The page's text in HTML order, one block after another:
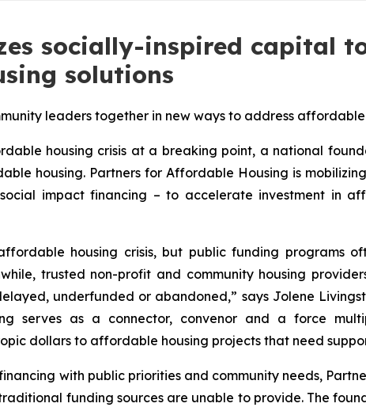
socially-inspired capital
solutions
leaders together in new ways to address
housing crisis at a breaking point, a national
housing. Partners for Affordable Housing is
impact financing – to accelerate investment in
housing crisis, but public funding programs
trusted non-profit and community housing
underfunded or abandoned,” says Jolene
serves as a connector, convenor and a force
dollars to affordable housing projects that need
with public priorities and community needs,
funding sources are unable to provide. The